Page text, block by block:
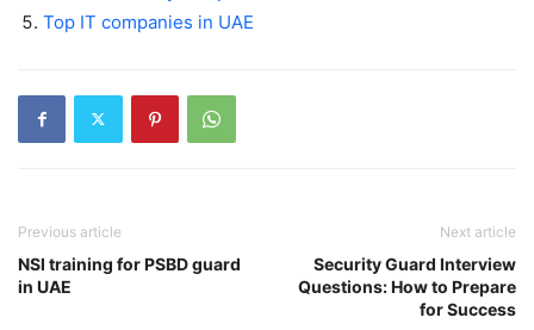
Top IT companies in UAE
Previous article
NSI training for PSBD guard
in UAE
Next article
Security Guard Interview
Questions: How to Prepare
for Success